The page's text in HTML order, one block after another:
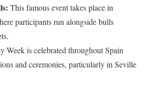
This famous event takes place in
participants run alongside bulls
Week is celebrated throughout Spain
and ceremonies, particularly in Seville